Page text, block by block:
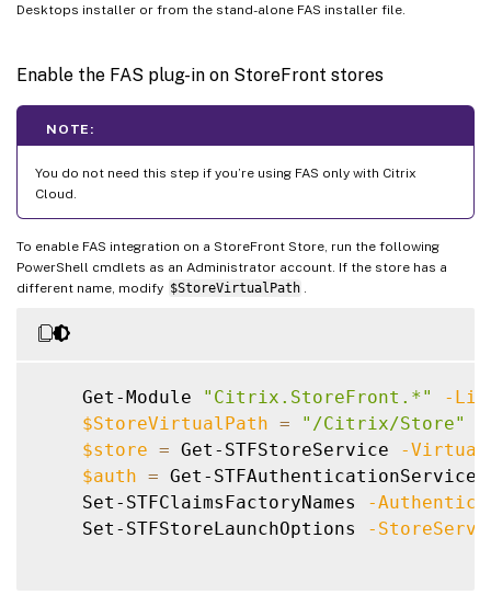
Desktops installer or from the stand-alone FAS installer file.
Enable the FAS plug-in on StoreFront stores
NOTE:
You do not need this step if you’re using FAS only with Citrix
Cloud.
To enable FAS integration on a StoreFront Store, run the following
PowerShell cmdlets as an Administrator account. If the store has a
different name, modify $StoreVirtualPath
    Get-Module
"Citrix.StoreFront.*"
-
$StoreVirtualPath =
"/Citrix/Store"
$store = Get-STFStoreService
-
$auth = Get-STFAuthenticationService
    Set-STFClaimsFactoryNames
-
    Set-STFStoreLaunchOptions
-